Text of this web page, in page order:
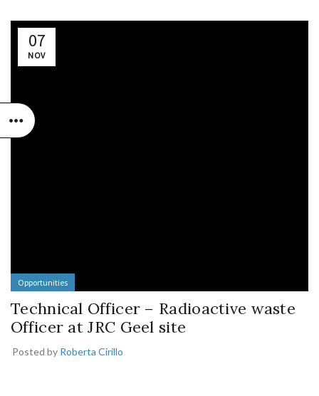
07
NOV
Opportunities
Technical Officer – Radioactive waste
Officer at JRC Geel site
Posted by Roberta Cirillo